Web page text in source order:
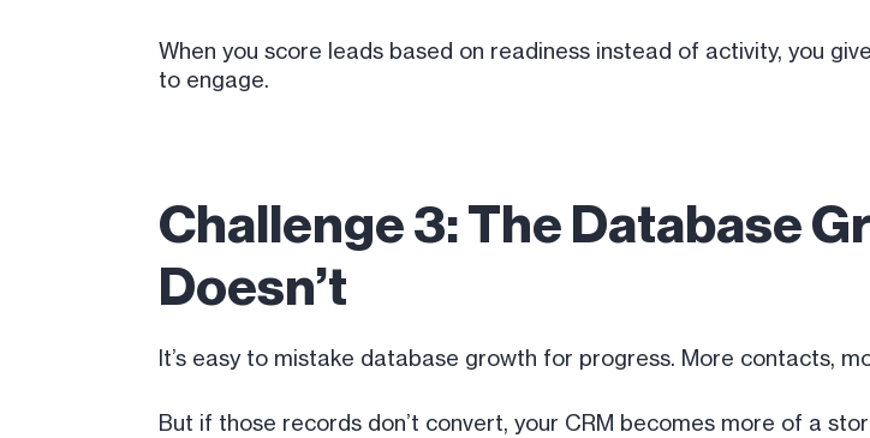
When you score leads based on readiness instead of activity, you
to engage.
Challenge 3: The Database
Doesn’t
It’s easy to mistake database growth for progress. More contacts,
But if those records don’t convert, your CRM becomes more of a